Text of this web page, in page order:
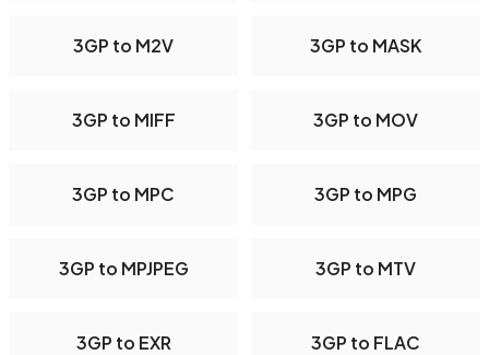
3GP to M2V 3GP to MASK
3GP to MIFF 3GP to MOV
3GP to MPC 3GP to MPG
3GP to MPJPEG 3GP to MTV
3GP to EXR 3GP to FLAC